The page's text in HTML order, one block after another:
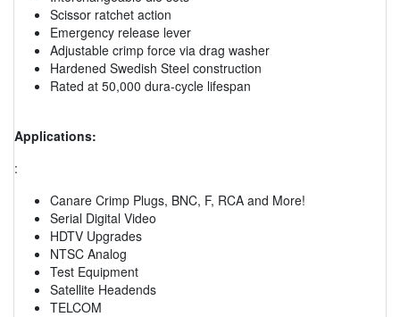
Scissor ratchet action
Emergency release lever
Adjustable crimp force via drag washer
Hardened Swedish Steel construction
Rated at 50,000 dura-cycle lifespan
Applications:
:
Canare Crimp Plugs, BNC, F, RCA and More!
Serial Digital Video
HDTV Upgrades
NTSC Analog
Test Equipment
Satellite Headends
TELCOM